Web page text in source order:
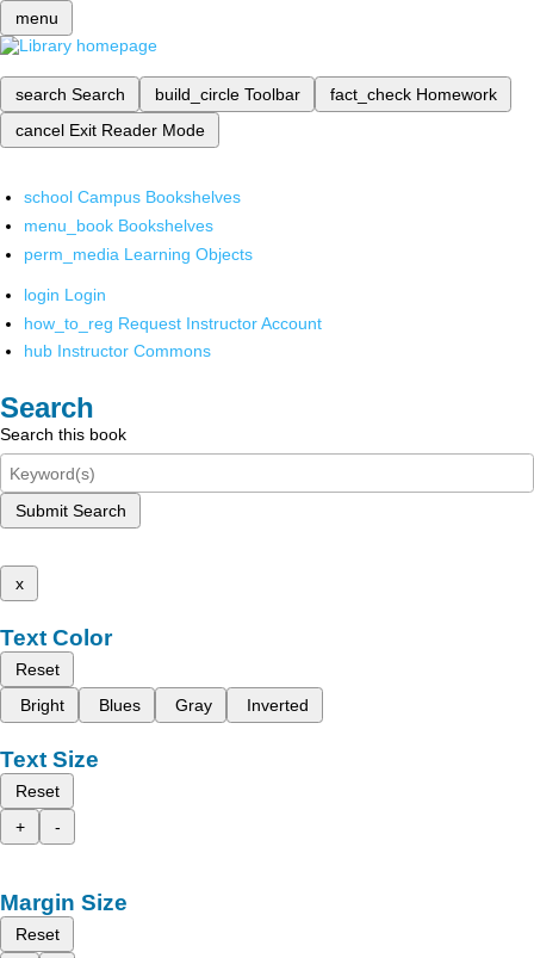
menu
search Search build_circle Toolbar fact_check Homework
cancel Exit Reader Mode
school Campus Bookshelves
menu_book Bookshelves
perm_media Learning Objects
login Login
how_to_reg Request Instructor Account
hub Instructor Commons
Search
Search this book
Submit Search
x
Text Color
Reset
Bright
Blues Gray Inverted
Text Size
Reset
+
-
Margin Size
Reset